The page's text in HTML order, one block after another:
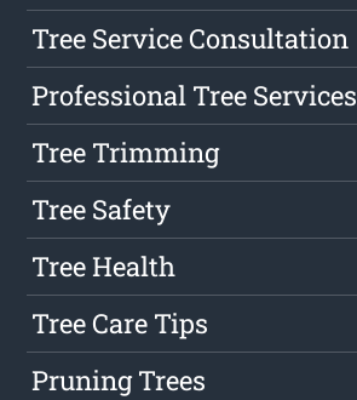
Tree Service Consultation
Professional Tree Services
Tree Trimming
Tree Safety
Tree Health
Tree Care Tips
Pruning Trees